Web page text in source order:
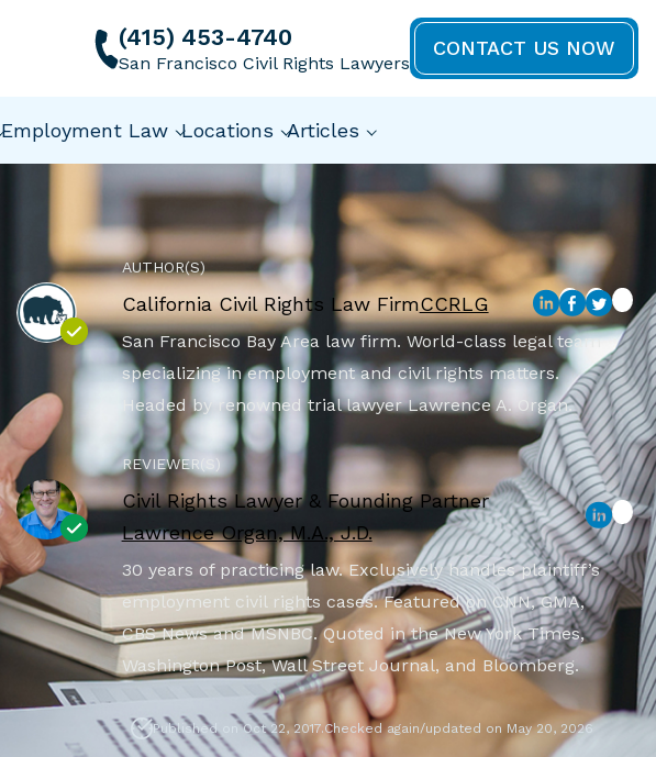
(415) 453-4740
San Francisco Civil Rights Lawyers
CONTACT US NOW
Employment Law Locations Articles
AUTHOR(S)
California Civil Rights Law FirmCCRLG
San Francisco Bay Area law firm. World-class legal team
specializing in employment and civil rights matters.
Headed by renowned trial lawyer Lawrence A. Organ.
REVIEWER(S)
Civil Rights Lawyer & Founding Partner
Lawrence Organ, M.A., J.D.
30 years of practicing law. Exclusively handles plaintiff’s
employment civil rights cases. Featured on CNN, GMA,
CBS News and MSNBC. Quoted in the New York Times,
Washington Post, Wall Street Journal, and Bloomberg.
Published on Oct 22, 2017.Checked again/updated on May 20, 2026